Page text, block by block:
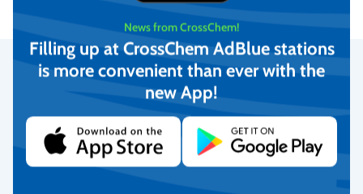
Add to cart
Rating
Secure Payments
We provide the possibility to pay with online banking, credit
cards, and debit cards.
More info
News from CrossChem!
Filling up at CrossChem AdBlue stations
is more convenient than ever with the
new App!